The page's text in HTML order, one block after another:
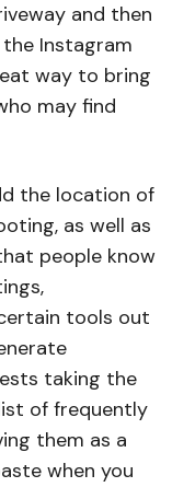
and then
Instagram
way to bring
may find
the location of
as well as
people know
tools out
taking the
of frequently
them as a
when you